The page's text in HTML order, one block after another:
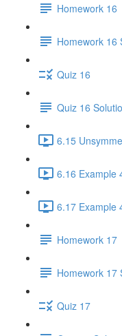
Homework 16
Homework 16
Quiz 16
Quiz 16
6.15
6.16 Example
6.17 Example
Homework 17
Homework 17
Quiz 17